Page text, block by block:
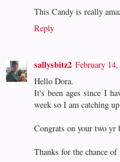
This Candy is really
Reply
sallysbitz2 February
Hello Dora.
It's been ages since I
week so I am catching
Congrats on your two yr
Thanks for the chance